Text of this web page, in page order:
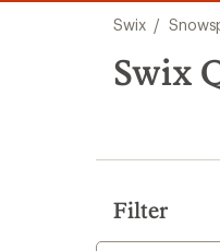
search
results
Swix /
Swix
Filter